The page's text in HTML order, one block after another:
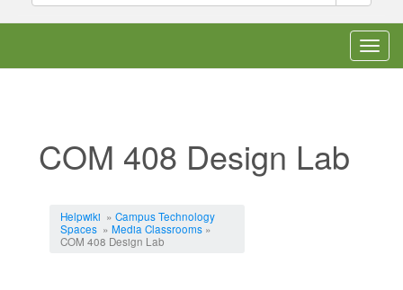
COM 408 Design Lab
Helpwiki » Campus Technology
Spaces» Media Classrooms»
COM 408 Design Lab